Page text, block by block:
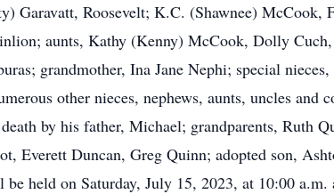
Garavatt, Roosevelt; K.C. (Shawnee)
aunts, Kathy (Kenny) McCook, Dolly
grandmother, Ina Jane Nephi; special
other nieces, nephews, aunts, uncles and
by his father, Michael; grandparents, Ruth
Everett Duncan, Greg Quinn; adopted son,
held on Saturday, July 15, 2023, at 10:00